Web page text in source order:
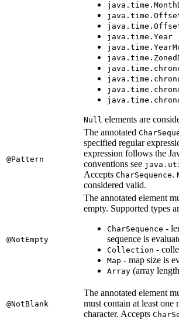
java.time.Year
Null elements are
@Pattern
The annotated
specified regular
expression follows the
conventions see
Accepts CharSequence.
considered valid.
@NotEmpty
The annotated element
empty. Supported types
CharSequence -
sequence is
Collection -
Map - map size is
Array (array
@NotBlank
The annotated element
must contain at least one
character. Accepts